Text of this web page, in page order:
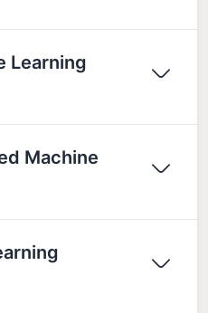
Learning
Machine